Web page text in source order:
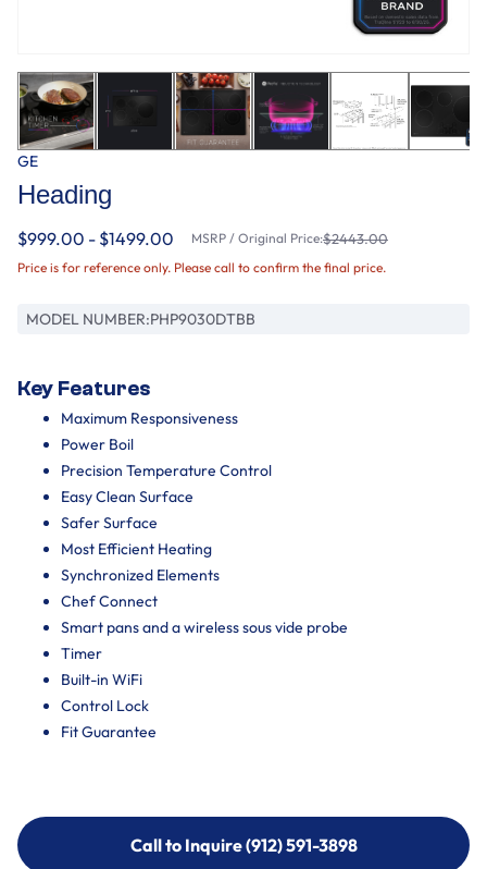
GE
Heading
$999.00 - $1499.00 MSRP / Original Price:$2443.00
Price is for reference only. Please call to confirm the final price.
MODEL NUMBER:PHP9030DTBB
Key Features
Maximum Responsiveness
Power Boil
Precision Temperature Control
Easy Clean Surface
Safer Surface
Most Efficient Heating
Synchronized Elements
Chef Connect
Smart pans and a wireless sous vide probe
Timer
Built-in WiFi
Control Lock
Fit Guarantee
Call to Inquire (912) 591-3898